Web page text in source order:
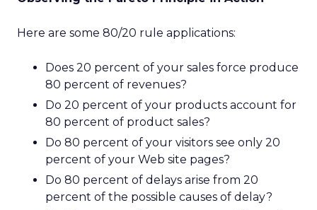
Here are some 80/20 rule applications:
Does 20 percent of your sales force produce
80 percent of revenues?
Do 20 percent of your products account for
80 percent of product sales?
Do 80 percent of your visitors see only 20
percent of your Web site pages?
Do 80 percent of delays arise from 20
percent of the possible causes of delay?